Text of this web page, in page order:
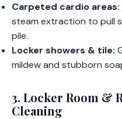
Carpeted cardio areas:
steam extraction to pull
pile.
Locker showers & tile:
mildew and stubborn
3. Locker Room &
Cleaning